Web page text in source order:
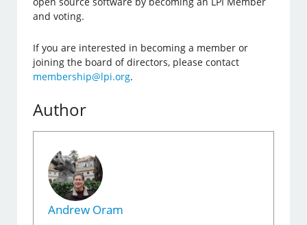
and voting.
If you are interested in becoming a member or
joining the board of directors, please contact
membership@lpi.org.
Author
Andrew Oram